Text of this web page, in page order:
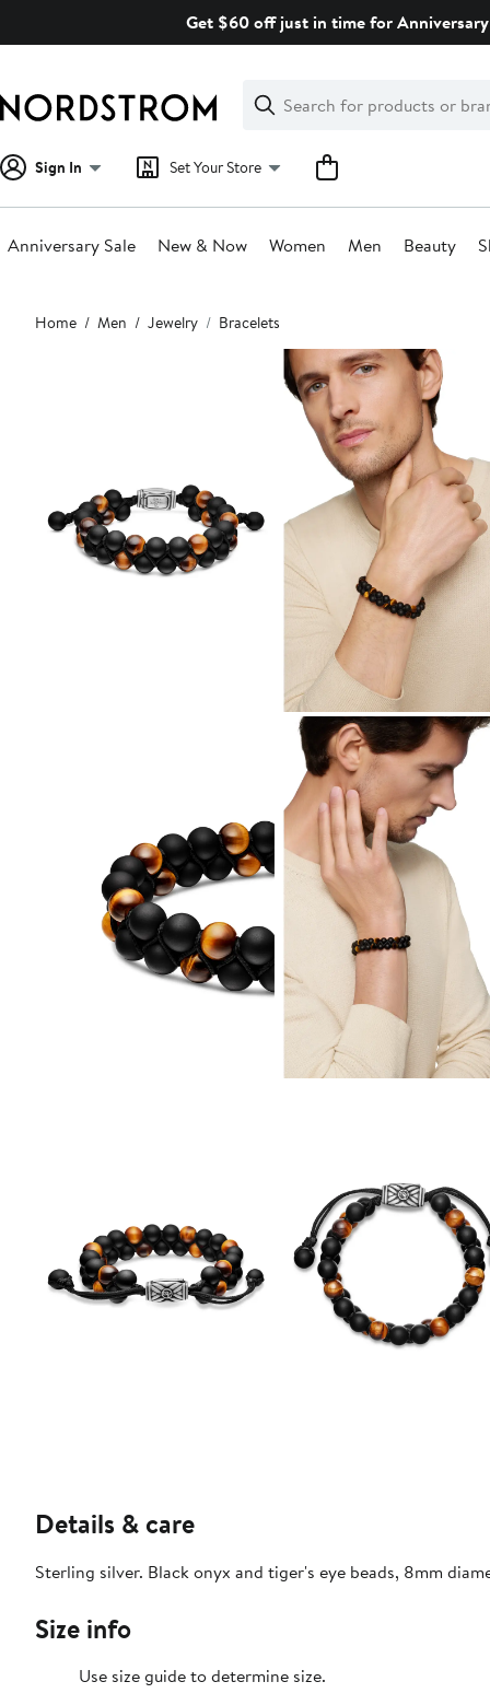
Get $60 off just in time for
Search
Clear
Clear
Search
Sign In Set Your Store
Anniversary Sale New & Now Women Men Beauty
Main
content
Home Men Jewelry Bracelets
Details & care
Sterling silver. Black onyx and tiger's eye beads, 8mm
Size info
Use size guide to determine size.